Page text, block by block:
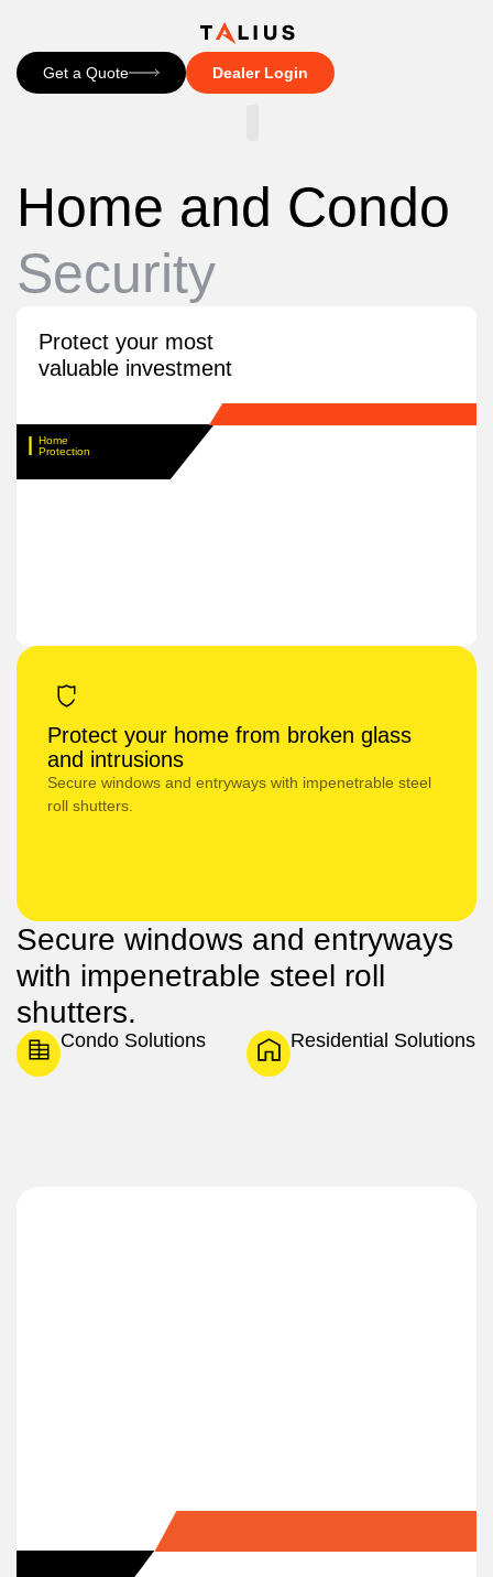
Get a Quote Dealer Login
Home and Condo
Security
Protect your most
valuable investment
Home
Protection
Protect your home from broken glass
and intrusions
Secure windows and entryways with impenetrable steel
roll shutters.
Secure windows and entryways
with impenetrable steel roll
shutters.
Condo Solutions Residential Solutions